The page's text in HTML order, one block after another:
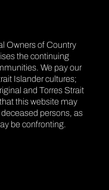
Owners of Country
the continuing
We pay our
Islander cultures;
and Torres Strait
this website may
persons, as
be confronting.